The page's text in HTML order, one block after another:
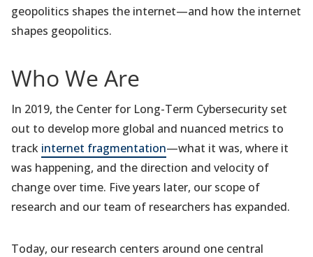
geopolitics shapes the internet—and how the internet
shapes geopolitics.
Who We Are
In 2019, the Center for Long-Term Cybersecurity set
out to develop more global and nuanced metrics to
track internet fragmentation—what it was, where it
was happening, and the direction and velocity of
change over time. Five years later, our scope of
research and our team of researchers has expanded.
Today, our research centers around one central